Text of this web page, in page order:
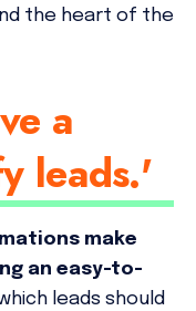
the heart of the
a
leads.'
make
an easy-to-
leads should